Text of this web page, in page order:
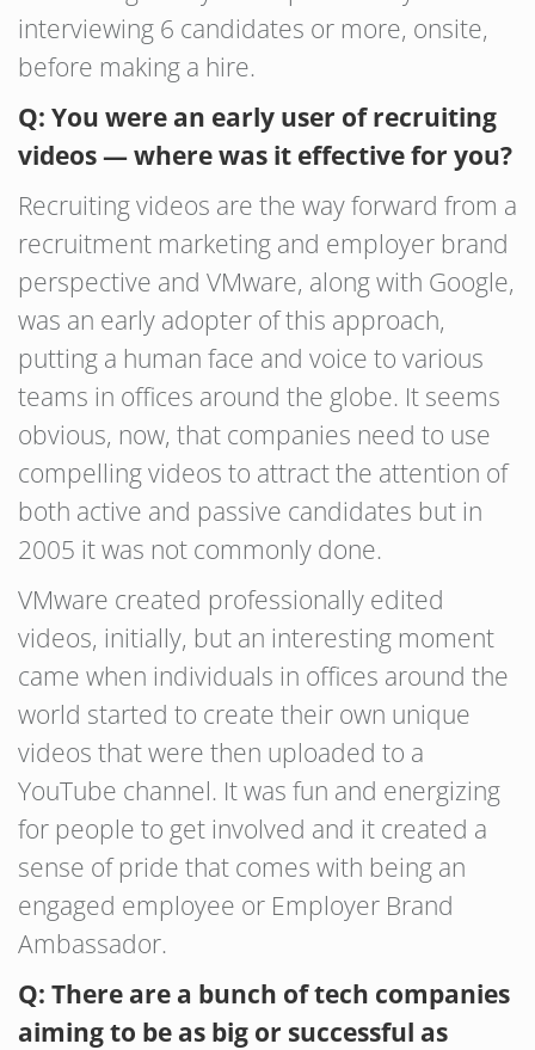
interviewing 6 candidates or more, onsite,
before making a hire.
Q: You were an early user of recruiting
videos — where was it effective for you?
Recruiting videos are the way forward from a
recruitment marketing and employer brand
perspective and VMware, along with Google,
was an early adopter of this approach,
putting a human face and voice to various
teams in offices around the globe. It seems
obvious, now, that companies need to use
compelling videos to attract the attention of
both active and passive candidates but in
2005 it was not commonly done.
VMware created professionally edited
videos, initially, but an interesting moment
came when individuals in offices around the
world started to create their own unique
videos that were then uploaded to a
YouTube channel. It was fun and energizing
for people to get involved and it created a
sense of pride that comes with being an
engaged employee or Employer Brand
Ambassador.
Q: There are a bunch of tech companies
aiming to be as big or successful as